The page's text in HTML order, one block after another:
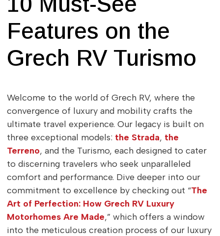
Features on the
Grech RV Turismo
Welcome to the world of Grech RV, where the
convergence of luxury and mobility crafts the
ultimate travel experience. Our legacy is built on
three exceptional models: the Strada, the
Terreno, and the Turismo, each designed to cater
to discerning travelers who seek unparalleled
comfort and performance. Dive deeper into our
commitment to excellence by checking out “The
Art of Perfection: How Grech RV Luxury
Motorhomes Are Made,” which offers a window
into the meticulous creation process of our luxury